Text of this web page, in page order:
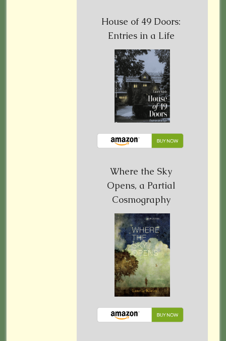
House of 49 Doors:
Entries in a Life
Where the Sky
Opens, a Partial
Cosmography